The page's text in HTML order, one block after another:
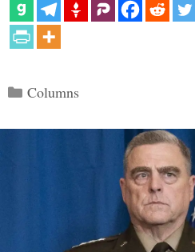
Categories
Columns